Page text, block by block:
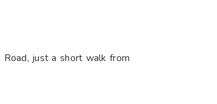
just a short walk from